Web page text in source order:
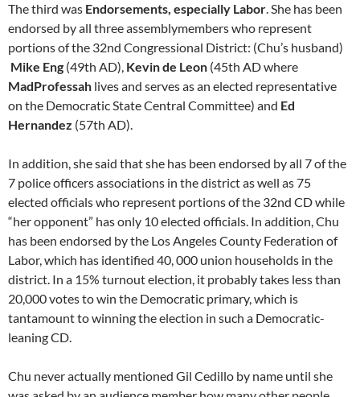
The third was Endorsements, especially Labor. She has been
endorsed by all three assemblymembers who represent
portions of the 32nd Congressional District: (Chu’s husband)
Mike Eng (49th AD), Kevin de Leon (45th AD where
MadProfessah lives and serves as an elected representative
on the Democratic State Central Committee) and Ed
Hernandez (57th AD).
In addition, she said that she has been endorsed by all 7 of the
7 police officers associations in the district as well as 75
elected officials who represent portions of the 32nd CD while
“her opponent” has only 10 elected officials. In addition, Chu
has been endorsed by the Los Angeles County Federation of
Labor, which has identified 40, 000 union households in the
district. In a 15% turnout election, it probably takes less than
20,000 votes to win the Democratic primary, which is
tantamount to winning the election in such a Democratic-
leaning CD.
Chu never actually mentioned Gil Cedillo by name until she